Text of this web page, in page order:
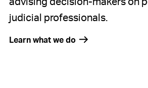
advising decision-makers on
judicial professionals.
Learn what we do